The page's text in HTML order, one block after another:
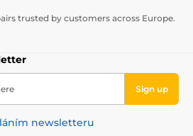
trusted by customers across Europe.
Sign up
newsletteru